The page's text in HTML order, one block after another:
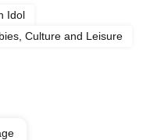
Idol
Culture and Leisure